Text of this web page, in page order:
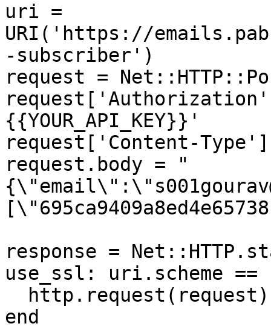
uri =
URI('https://
-subscriber')
request =
{{YOUR_API_KEY}}'
request['Content-
request.body = "
response =
use_ssl: uri.scheme
end